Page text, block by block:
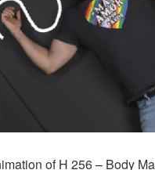
of H 256 – Body